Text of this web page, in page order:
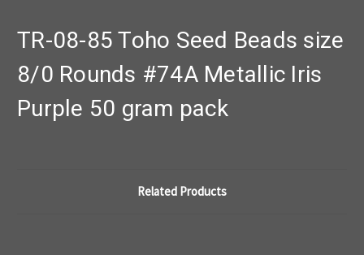
TR-08-85 Toho Seed Beads size
8/0 Rounds #74A Metallic Iris
Purple 50 gram pack
Related Products